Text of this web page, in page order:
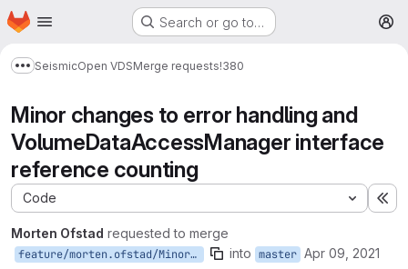
Skip to main content
Homepage Search or go to…
Show more breadcrumbs
SeismicOpen VDSMerge requests!380
Minor changes to error handling and
VolumeDataAccessManager interface
reference counting
Code
Morten Ofstad requested to merge
feature/morten.ofstad/MinorChangesToErrorHandlingAndVolumeDataAccessManagerRefCounting into master Apr 09, 2021